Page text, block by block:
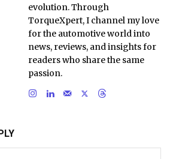
evolution. Through
TorqueXpert, I channel my love
for the automotive world into
news, reviews, and insights for
readers who share the same
passion.